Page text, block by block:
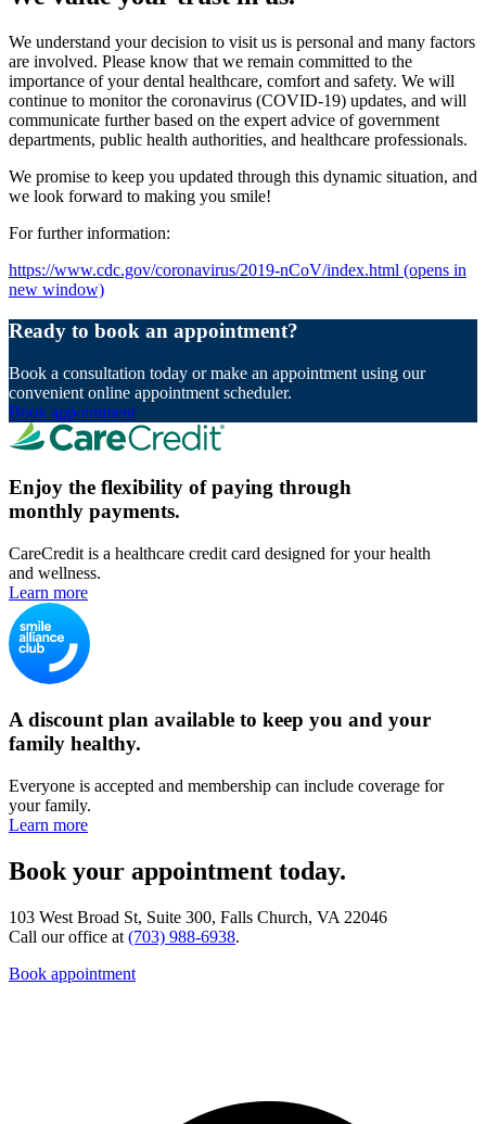
We understand your decision to visit us is personal and many factors
are involved. Please know that we remain committed to the
importance of your dental healthcare, comfort and safety. We will
continue to monitor the coronavirus (COVID-19) updates, and will
communicate further based on the expert advice of government
departments, public health authorities, and healthcare professionals.
We promise to keep you updated through this dynamic situation, and
we look forward to making you smile!
For further information:
https://www.cdc.gov/coronavirus/2019-nCoV/index.html (opens in
new window)
Ready to book an appointment?
Book a consultation today or make an appointment using our
convenient online appointment scheduler.
Book appointment
Enjoy the flexibility of paying through
monthly payments.
CareCredit is a healthcare credit card designed for your health
and wellness.
Learn more
A discount plan available to keep you and your
family healthy.
Everyone is accepted and membership can include coverage for
your family.
Learn more
Book your appointment today.
103 West Broad St, Suite 300, Falls Church, VA 22046
Call our office at (703) 988-6938.
Book appointment